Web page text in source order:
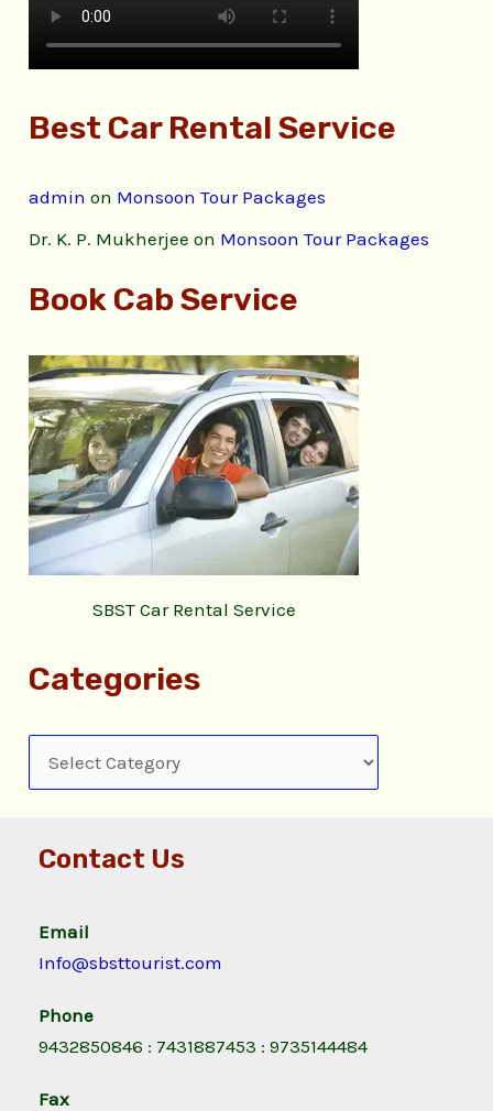
Best Car Rental Service
admin on Monsoon Tour Packages
Dr. K. P. Mukherjee on Monsoon Tour Packages
Book Cab Service
SBST Car Rental Service
Categories
Contact Us
Email
Info@sbsttourist.com
Phone
9432850846 : 7431887453 : 9735144484
Fax